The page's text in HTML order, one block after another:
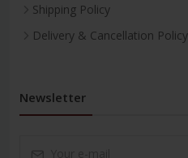
Shipping Policy
Delivery & Cancellation Policy
Newsletter